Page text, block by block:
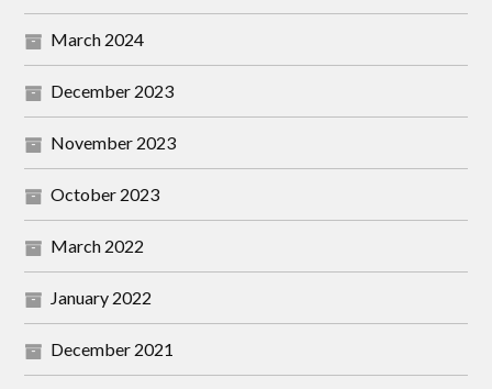
March 2024
December 2023
November 2023
October 2023
March 2022
January 2022
December 2021